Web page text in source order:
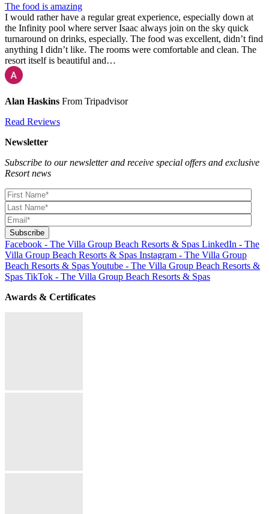
The food is amazing
I would rather have a regular great experience, especially down at
the Infinity pool where server Isaac always join on the sky quick
turnaround on drinks, especially. The food was excellent, didn’t find
anything I didn’t like. The rooms were comfortable and clean. The
resort itself is beautiful and…
Alan Haskins From Tripadvisor
Read Reviews
Newsletter
Subscribe to our newsletter and receive special offers and exclusive
Resort news
Facebook - The Villa Group Beach Resorts & Spas LinkedIn - The
Villa Group Beach Resorts & Spas Instagram - The Villa Group
Beach Resorts & SpasYoutube - The Villa Group Beach Resorts &
Spas TikTok - The Villa Group Beach Resorts & Spas
Awards & Certificates